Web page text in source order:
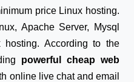
price Linux hosting.
Apache Server, Mysql
According to the
powerful cheap web
online live chat and email